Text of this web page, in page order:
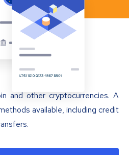
and other cryptocurrencies. A
available, including credit